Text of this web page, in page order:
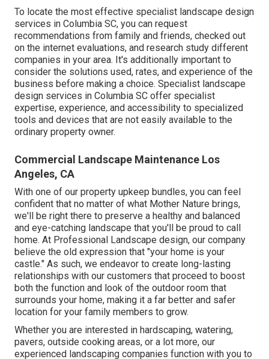
To locate the most effective specialist landscape design
services in Columbia SC, you can request
recommendations from family and friends, checked out
on the internet evaluations, and research study different
companies in your area. It's additionally important to
consider the solutions used, rates, and experience of the
business before making a choice. Specialist landscape
design services in Columbia SC offer specialist
expertise, experience, and accessibility to specialized
tools and devices that are not easily available to the
ordinary property owner.
Commercial Landscape Maintenance Los
Angeles, CA
With one of our property upkeep bundles, you can feel
confident that no matter of what Mother Nature brings,
we'll be right there to preserve a healthy and balanced
and eye-catching landscape that you'll be proud to call
home. At Professional Landscape design, our company
believe the old expression that "your home is your
castle." As such, we endeavor to create long-lasting
relationships with our customers that proceed to boost
both the function and look of the outdoor room that
surrounds your home, making it a far better and safer
location for your family members to grow.
Whether you are interested in hardscaping, watering,
pavers, outside cooking areas, or a lot more, our
experienced landscaping companies function with you to